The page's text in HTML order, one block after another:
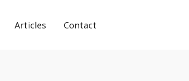
Articles Contact